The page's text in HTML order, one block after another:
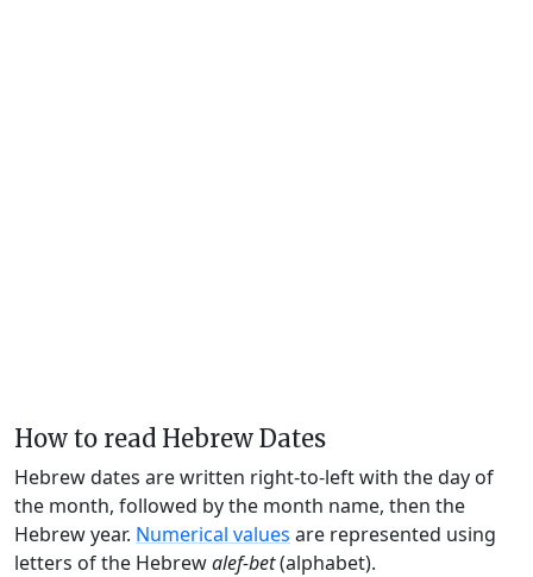
How to read Hebrew Dates
Hebrew dates are written right-to-left with the day of
the month, followed by the month name, then the
Hebrew year. Numerical values are represented using
letters of the Hebrewalef-bet(alphabet).